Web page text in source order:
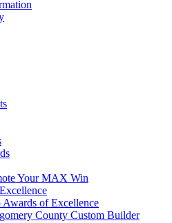
Your MAX Win
Awards of Excellence
County Custom Builder